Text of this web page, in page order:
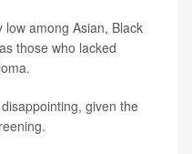
among Asian, Black
those who lacked
given the